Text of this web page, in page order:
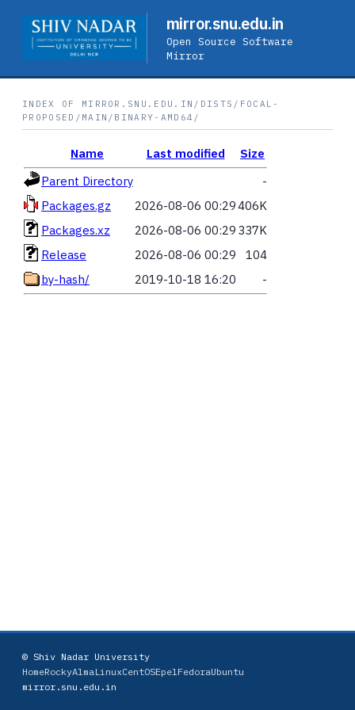
mirror.snu.edu.in
Open Source Software
Mirror
INDEX OF MIRROR.SNU.EDU.IN/DISTS/FOCAL-
PROPOSED/MAIN/BINARY-AMD64/
Name Last modified
Size
Parent Directory
-
Packages.gz
2026-08-06 00:29406K
Packages.xz
2026-08-06 00:29 337K
Release
2026-08-06 00:29
104
by-hash/
2019-10-18 16:20 -
© Shiv Nadar University
HomeRockyAlmaLinuxCentOSEpelFedoraUbuntu
mirror.snu.edu.in